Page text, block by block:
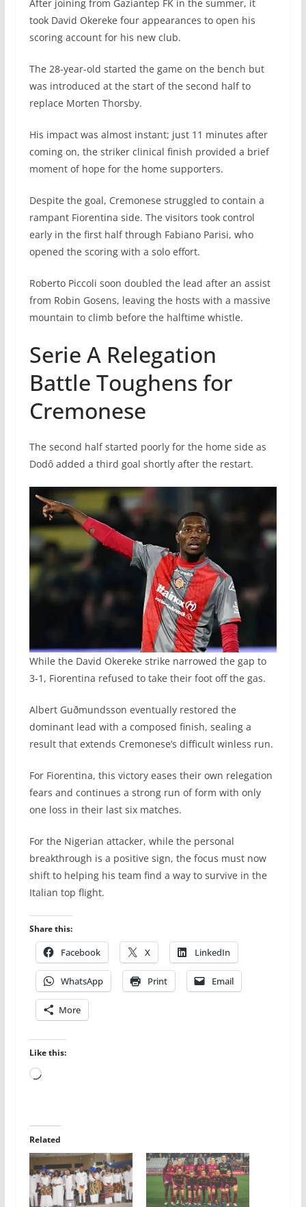
After joining from Gaziantep FK in the summer, it
took David Okereke four appearances to open his
scoring account for his new club.
The 28-year-old started the game on the bench but
was introduced at the start of the second half to
replace Morten Thorsby.
His impact was almost instant; just 11 minutes after
coming on, the striker clinical finish provided a brief
moment of hope for the home supporters.
Despite the goal, Cremonese struggled to contain a
rampant Fiorentina side. The visitors took control
early in the first half through Fabiano Parisi, who
opened the scoring with a solo effort.
Roberto Piccoli soon doubled the lead after an assist
from Robin Gosens, leaving the hosts with a massive
mountain to climb before the halftime whistle.
Serie A Relegation
Battle Toughens for
Cremonese
The second half started poorly for the home side as
Dodô added a third goal shortly after the restart.
While the David Okereke strike narrowed the gap to
3-1, Fiorentina refused to take their foot off the gas.
Albert Guðmundsson eventually restored the
dominant lead with a composed finish, sealing a
result that extends Cremonese’s difficult winless run.
For Fiorentina, this victory eases their own relegation
fears and continues a strong run of form with only
one loss in their last six matches.
For the Nigerian attacker, while the personal
breakthrough is a positive sign, the focus must now
shift to helping his team find a way to survive in the
Italian top flight.
Share this:
Facebook X LinkedIn
WhatsApp Print Email
More
Like this:
Loading…
Related